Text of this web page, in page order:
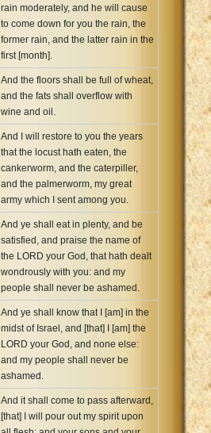
rain moderately, and he will cause
to come down for you the rain, the
former rain, and the latter rain in the
first [month].
And the floors shall be full of wheat,
and the fats shall overflow with
wine and oil.
And I will restore to you the years
that the locust hath eaten, the
cankerworm, and the caterpiller,
and the palmerworm, my great
army which I sent among you.
And ye shall eat in plenty, and be
satisfied, and praise the name of
the LORD your God, that hath dealt
wondrously with you: and my
people shall never be ashamed.
And ye shall know that I [am] in the
midst of Israel, and [that] I [am] the
LORD your God, and none else:
and my people shall never be
ashamed.
And it shall come to pass afterward,
[that] I will pour out my spirit upon